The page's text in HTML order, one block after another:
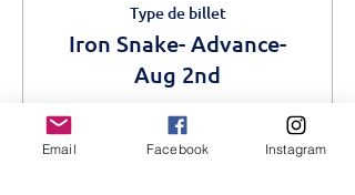
Type de billet
Iron Snake- Advance-
Aug 2nd
Plus d'info
Prix
Email Facebook Instagram